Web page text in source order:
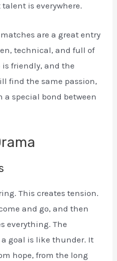
is everywhere.
are a great entry
technical, and full of
is friendly, and the
find the same passion,
special bond between
This creates tension.
and go, and then
everything. The
goal is like thunder. It
hope, from the long